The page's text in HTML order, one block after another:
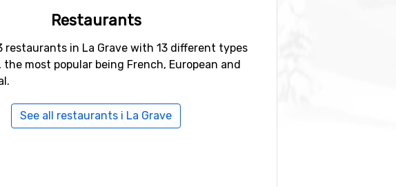
Restaurants
restaurants in La Grave with 13 different types
most popular being French, European and
See all restaurants i La Grave